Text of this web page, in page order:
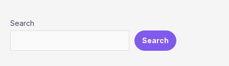
Project
Search
Search